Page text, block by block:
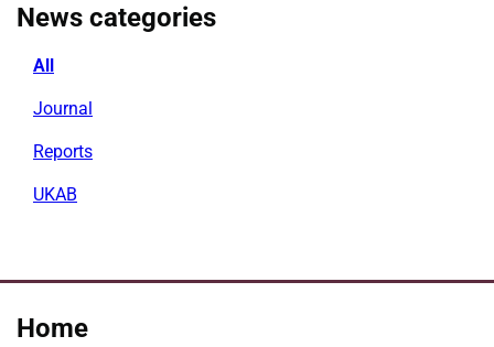
News categories
All
Journal
Reports
UKAB
Home